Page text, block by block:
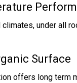
climates, under all
Surface
offers long term